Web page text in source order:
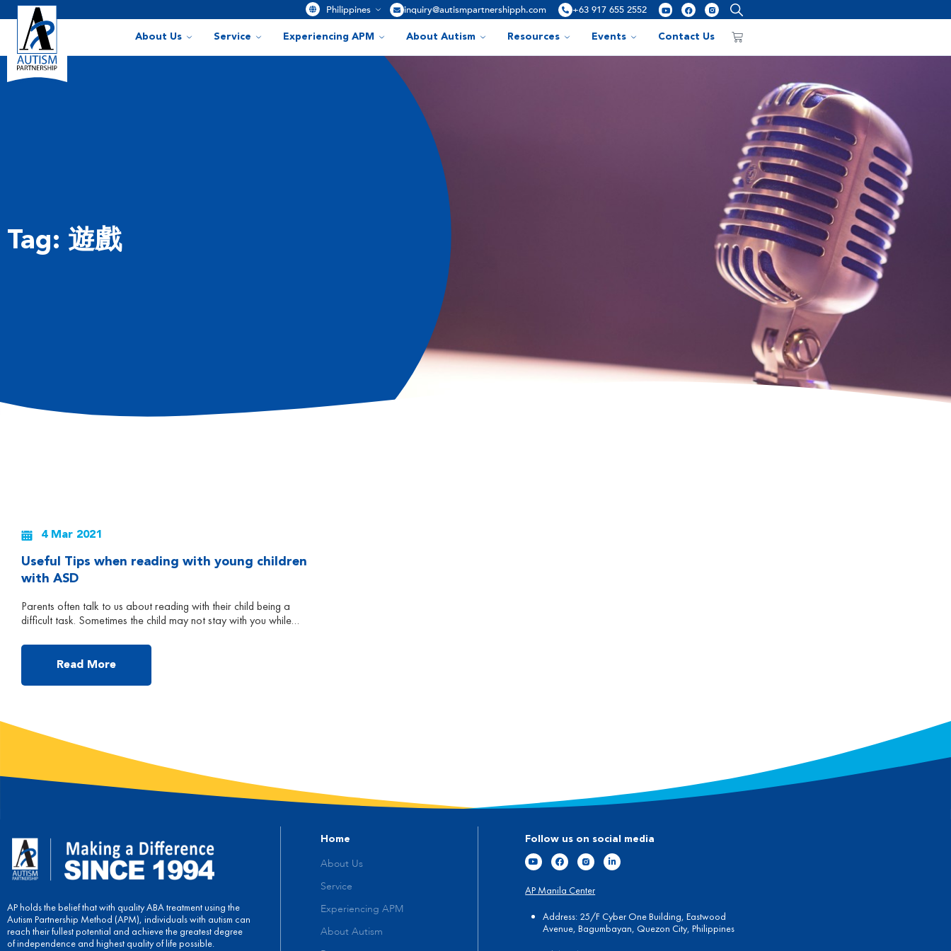
Philippines inquiry@autismpartnershipph.com +63 917 655 2552
About Us Service Experiencing APM About Autism Resources Events Contact Us
Tag: 遊戲
4 Mar 2021
Useful Tips when reading with young children
with ASD
Parents often talk to us about reading with their child being a
difficult task. Sometimes the child may not stay with you while
reading. In the following, I will talk about some useful tips to
make reading a successful and easy activity for parents to […]
Read More
AP holds the belief that with quality ABA treatment using the
Autism Partnership Method (APM), individuals with autism can
reach their fullest potential and achieve the greatest degree
of independence and highest quality of life possible.
Home
About Us
Service
Experiencing APM
About Autism
Follow us on social media
AP Manila Center
Address: 25/F Cyber One Building, Eastwood
Avenue, Bagumbayan, Quezon City, Philippines